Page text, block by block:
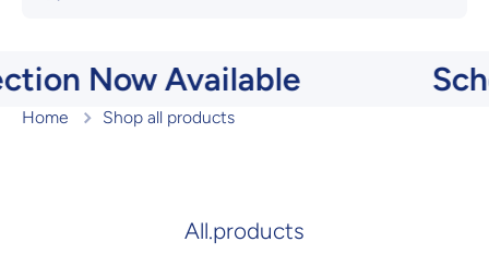
Now Available
Home Shop all products
Shop All
All.products